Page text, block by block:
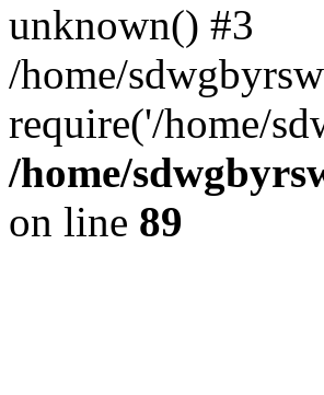
unknown() #3
/home/
require('/home/
/home/
on line 89